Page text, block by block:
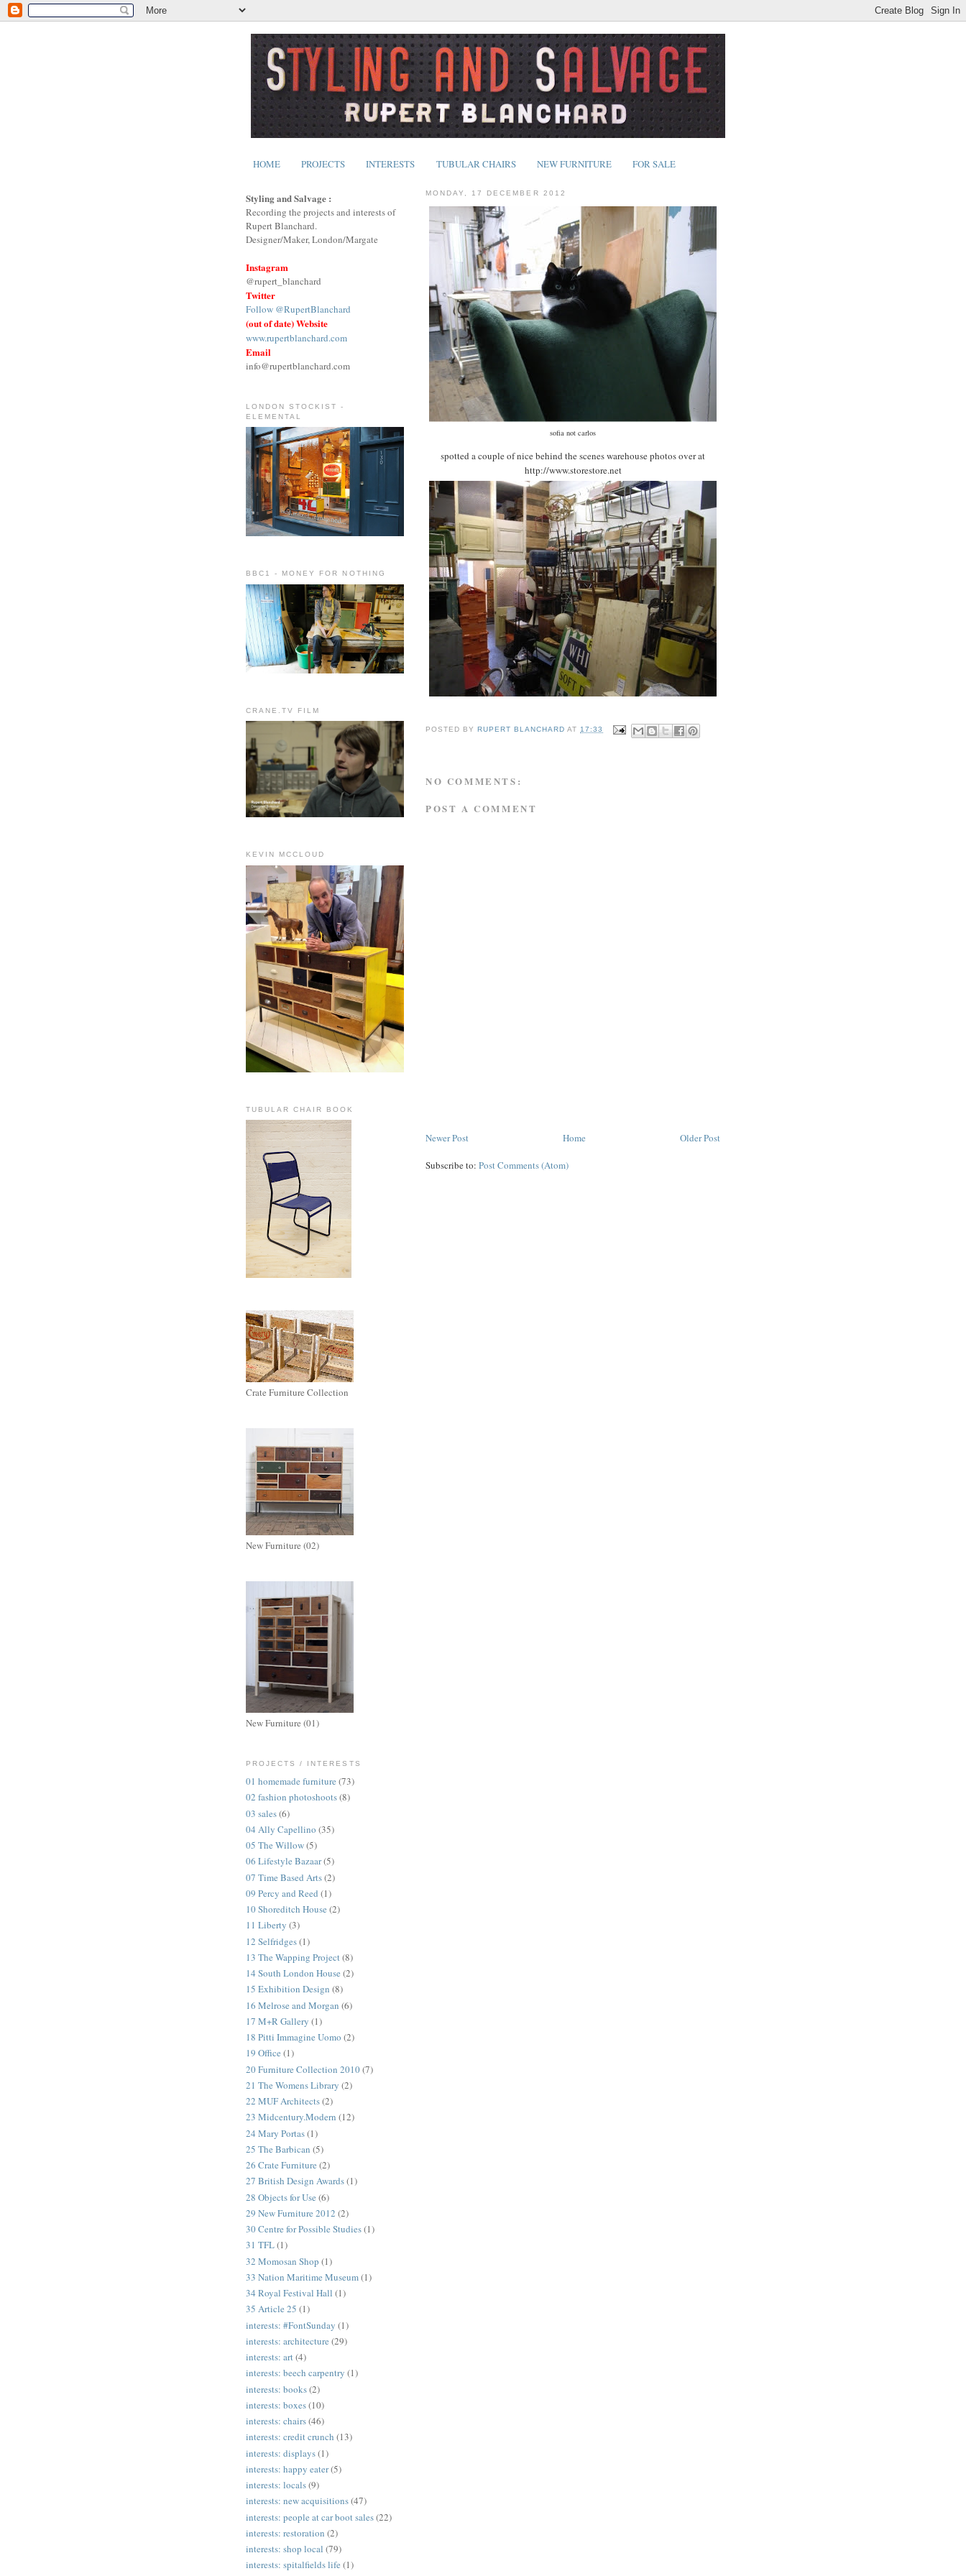
HOME PROJECTS INTERESTS TUBULAR CHAIRS NEW FURNITURE FOR SALE
MONDAY, 17 DECEMBER 2012
sofia not carlos
spotted a couple of nice behind the scenes warehouse photos over at
http://www.storestore.net
POSTED BY RUPERT BLANCHARD AT17:33
NO COMMENTS:
POST A COMMENT
Newer Post Older Post
Home
Subscribe to: Post Comments (Atom)
Styling and Salvage :
Recording the projects and interests of
Rupert Blanchard.
Designer/Maker, London/Margate
Instagram
@rupert_blanchard
Twitter
Follow @RupertBlanchard
(out of date) Website
www.rupertblanchard.com
Email
info@rupertblanchard.com
LONDON STOCKIST -
ELEMENTAL
BBC1 - MONEY FOR NOTHING
CRANE.TV FILM
KEVIN MCCLOUD
TUBULAR CHAIR BOOK
Crate Furniture Collection
New Furniture (02)
New Furniture (01)
PROJECTS / INTERESTS
01 homemade furniture (73)
02 fashion photoshoots(8)
03 sales(6)
04 Ally Capellino (35)
05 The Willow(5)
06 Lifestyle Bazaar(5)
07 Time Based Arts(2)
09 Percy and Reed (1)
10 Shoreditch House (2)
11 Liberty (3)
12 Selfridges(1)
13 The Wapping Project(8)
14 South London House (2)
15 Exhibition Design (8)
16 Melrose and Morgan (6)
17 M+R Gallery (1)
18 Pitti Immagine Uomo (2)
19 Office (1)
20 Furniture Collection 2010(7)
21 The Womens Library (2)
22 MUF Architects(2)
23 Midcentury.Modern (12)
24 Mary Portas(1)
25 The Barbican (5)
26 Crate Furniture (2)
27 British Design Awards(1)
28 Objects for Use (6)
29 New Furniture 2012 (2)
30 Centre for Possible Studies(1)
31 TFL(1)
32 Momosan Shop (1)
33 Nation Maritime Museum(1)
34 Royal Festival Hall (1)
35 Article 25 (1)
interests: #FontSunday (1)
interests: architecture (29)
interests: art(4)
interests: beech carpentry (1)
interests: books(2)
interests: boxes(10)
interests: chairs(46)
interests: credit crunch (13)
interests: displays(1)
interests: happy eater(5)
interests: locals(9)
interests: new acquisitions(47)
interests: people at car boot sales(22)
interests: restoration (2)
interests: shop local (79)
interests: spitalfields life (1)